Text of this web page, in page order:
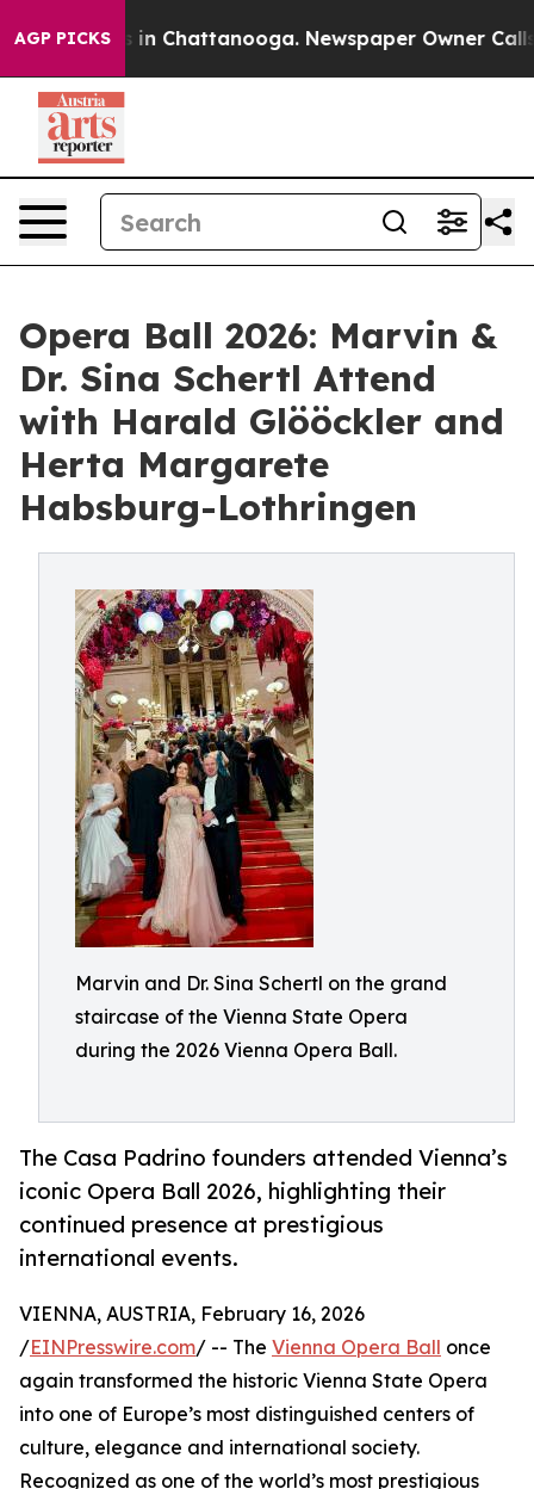
AGP PICKS
Chaos in Chattanooga. Newspaper Owner Calls
Opera Ball 2026: Marvin &
Dr. Sina Schertl Attend
with Harald Glööckler and
Herta Margarete
Habsburg-Lothringen
Marvin and Dr. Sina Schertl on the grand
staircase of the Vienna State Opera
during the 2026 Vienna Opera Ball.
The Casa Padrino founders attended Vienna’s
iconic Opera Ball 2026, highlighting their
continued presence at prestigious
international events.
VIENNA, AUSTRIA, February 16, 2026
/EINPresswire.com/ -- The Vienna Opera Ball once
again transformed the historic Vienna State Opera
into one of Europe’s most distinguished centers of
culture, elegance and international society.
Recognized as one of the world’s most prestigious